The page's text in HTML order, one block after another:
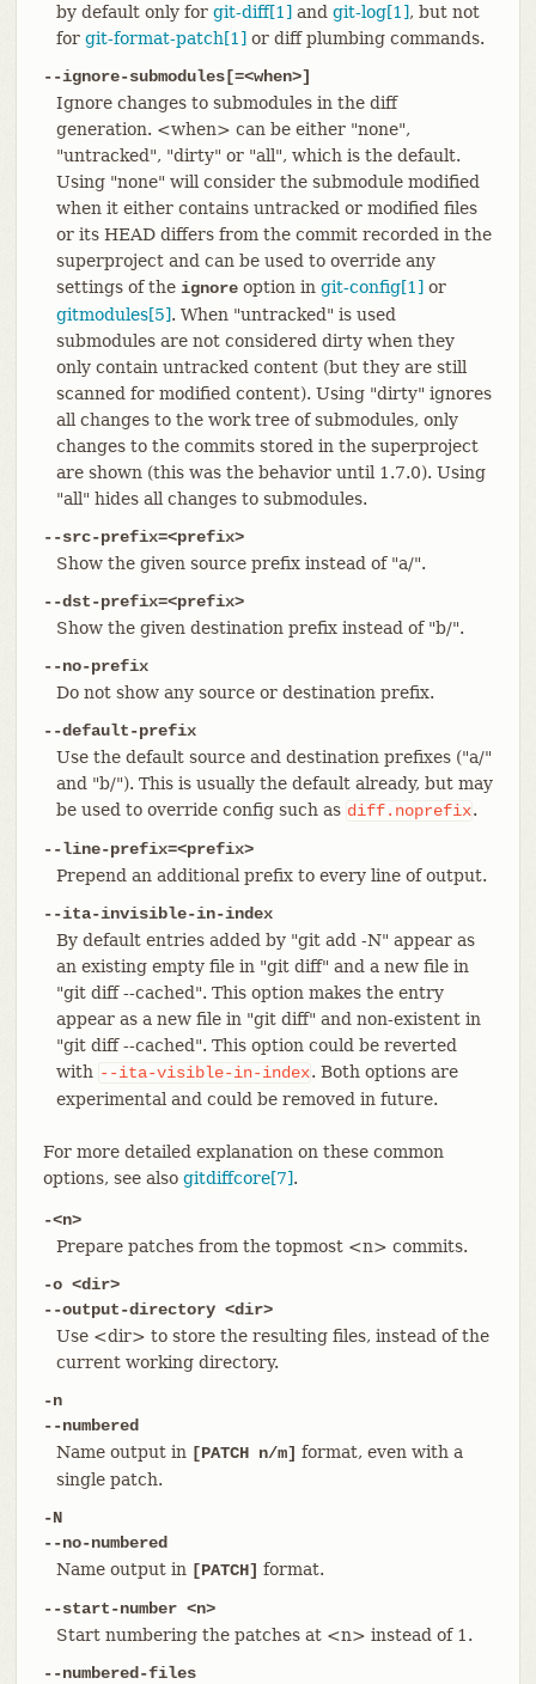
by default only for git-diff[1] and git-log[1], but not
for git-format-patch[1] or diff plumbing commands.
--ignore-submodules[=<when>]
Ignore changes to submodules in the diff
generation. <when> can be either "none",
"untracked", "dirty" or "all", which is the default.
Using "none" will consider the submodule modified
when it either contains untracked or modified files
or its HEAD differs from the commit recorded in the
superproject and can be used to override any
settings of the ignoreoption in git-config[1] or
gitmodules[5]. When "untracked" is used
submodules are not considered dirty when they
only contain untracked content (but they are still
scanned for modified content). Using "dirty" ignores
all changes to the work tree of submodules, only
changes to the commits stored in the superproject
are shown (this was the behavior until 1.7.0). Using
"all" hides all changes to submodules.
--src-prefix=<prefix>
Show the given source prefix instead of "a/".
--dst-prefix=<prefix>
Show the given destination prefix instead of "b/".
--no-prefix
Do not show any source or destination prefix.
--default-prefix
Use the default source and destination prefixes ("a/"
and "b/"). This is usually the default already, but may
be used to override config such as diff.noprefix.
--line-prefix=<prefix>
Prepend an additional prefix to every line of output.
--ita-invisible-in-index
By default entries added by "git add -N" appear as
an existing empty file in "git diff" and a new file in
"git diff --cached". This option makes the entry
appear as a new file in "git diff" and non-existent in
"git diff --cached". This option could be reverted
with --ita-visible-in-index. Both options are
experimental and could be removed in future.
For more detailed explanation on these common
options, see also gitdiffcore[7].
-<n>
Prepare patches from the topmost <n> commits.
-o <dir>
--output-directory <dir>
Use <dir> to store the resulting files, instead of the
current working directory.
-n
--numbered
Name output in [PATCH n/m] format, even with a
single patch.
-N
--no-numbered
Name output in [PATCH] format.
--start-number <n>
Start numbering the patches at <n> instead of 1.
--numbered-files